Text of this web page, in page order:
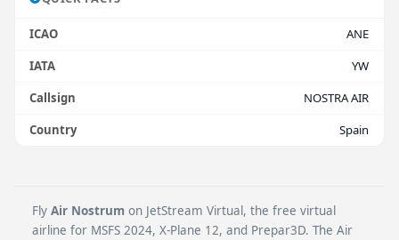
ICAO
ANE
IATA
YW
Callsign
NOSTRA AIR
Country
Spain
FlyAir Nostrum on JetStream Virtual, the free virtual
airline for MSFS 2024, X-Plane 12, and Prepar3D. The Air